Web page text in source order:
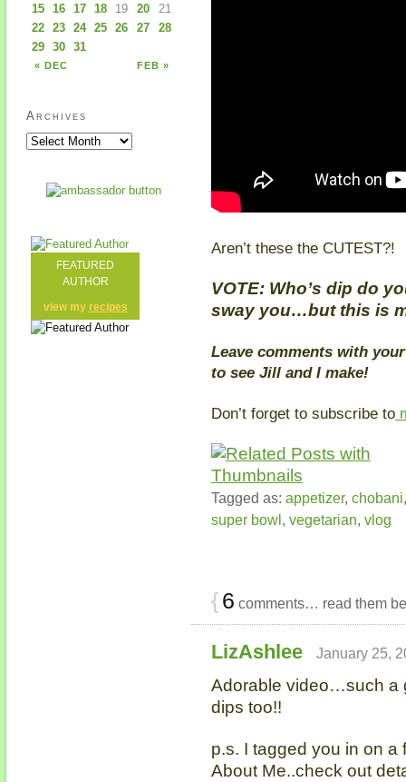
Aren’t these the CUTEST?!
VOTE: Who’s dip do
sway you…but this is
Leave comments with
to see Jill and I make!
Don’t forget to subscribe to
Tagged as: appetizer, chobani
super bowl, vegetarian, vlog
{6 comments… read them
LizAshlee January 25,
Adorable video…such a
dips too!!
p.s. I tagged you in on
About Me..check out
« DEC FEB »
15
16 17 18 19 20
21
22
23 24 25 26 27
28
29
30 31
Archives
FEATURED
AUTHOR
view my recipes